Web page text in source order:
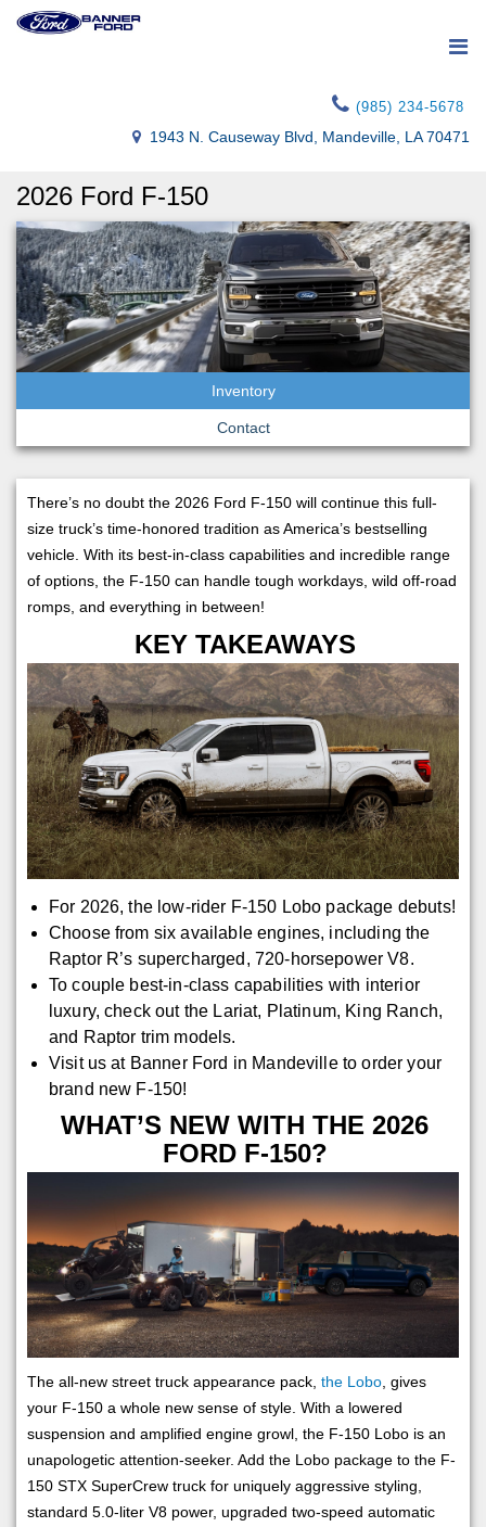
(985) 234-5678
1943 N. Causeway Blvd, Mandeville, LA 70471
2026 Ford F-150
Inventory
Contact
There’s no doubt the 2026 Ford F-150 will continue this full-
size truck’s time-honored tradition as America’s bestselling
vehicle. With its best-in-class capabilities and incredible range
of options, the F-150 can handle tough workdays, wild off-road
romps, and everything in between!
KEY TAKEAWAYS
For 2026, the low-rider F-150 Lobo package debuts!
Choose from six available engines, including the
Raptor R’s supercharged, 720-horsepower V8.
To couple best-in-class capabilities with interior
luxury, check out the Lariat, Platinum, King Ranch,
and Raptor trim models.
Visit us at Banner Ford in Mandeville to order your
brand new F-150!
WHAT’S NEW WITH THE 2026
FORD F-150?
The all-new street truck appearance pack, the Lobo , gives
your F-150 a whole new sense of style. With a lowered
suspension and amplified engine growl, the F-150 Lobo is an
unapologetic attention-seeker. Add the Lobo package to the F-
150 STX SuperCrew truck for uniquely aggressive styling,
standard 5.0-liter V8 power, upgraded two-speed automatic